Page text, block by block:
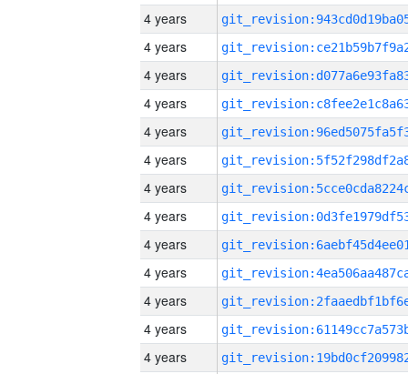
4 years
4 years
4 years
4 years
4 years
4 years
4 years
4 years
4 years
4 years
4 years
4 years
4 years